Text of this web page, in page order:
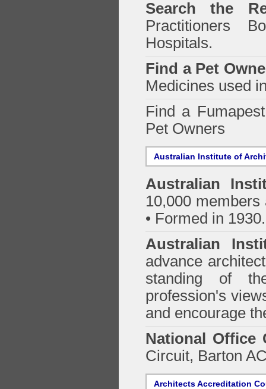
Search the
Practitioners
Hospitals.
Find a Pet
Medicines used
Find a
Pet Owners
Australian Institute of
Australian
10,000
• Formed in 1930.
Australian
advance
standing of
profession's
and encourage
National Office
Circuit, Barton
Architects Accreditation